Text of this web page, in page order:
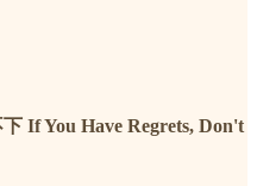
If You Have Regrets, Don't